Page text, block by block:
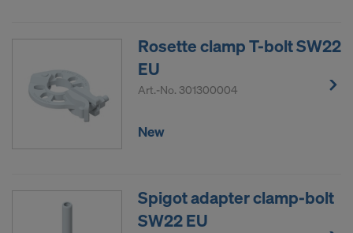
Rosette clamp T-bolt SW22
EU
Art.-No. 301300004
New
Spigot adapter clamp-bolt
SW22 EU